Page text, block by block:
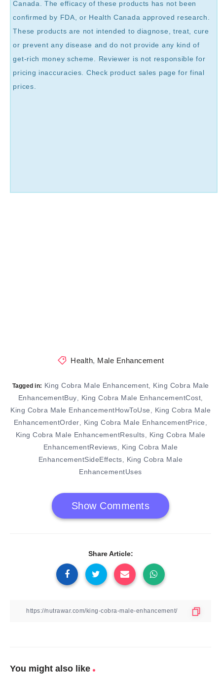
Canada. The efficacy of these products has not been
confirmed by FDA, or Health Canada approved research.
These products are not intended to diagnose, treat, cure
or prevent any disease and do not provide any kind of
get-rich money scheme. Reviewer is not responsible for
pricing inaccuracies. Check product sales page for final
prices.
Health, Male Enhancement
Tagged in: King Cobra Male Enhancement
King Cobra Male
EnhancementBuy
King Cobra Male EnhancementCost
King Cobra Male EnhancementHowToUse
King Cobra Male
EnhancementOrder
King Cobra Male EnhancementPrice
King Cobra Male EnhancementResults
King Cobra Male
EnhancementReviews
King Cobra Male
EnhancementSideEffects
King Cobra Male
EnhancementUses
Show Comments
Share Article:
You might also like